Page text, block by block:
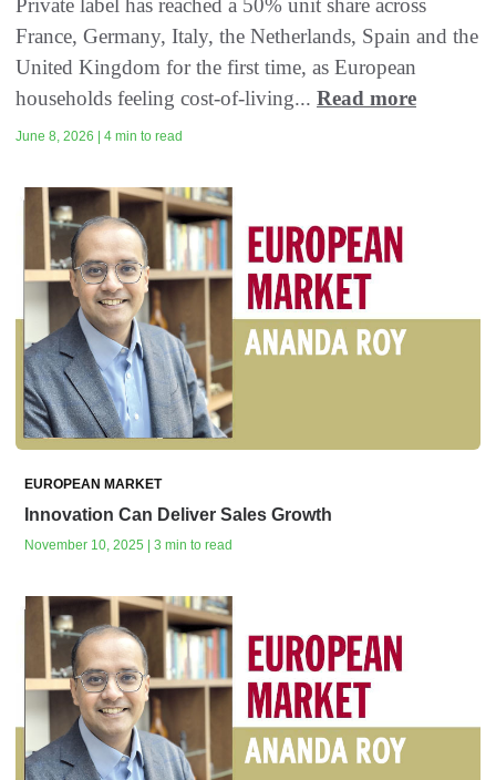
Private label has reached a 50% unit share across
France, Germany, Italy, the Netherlands, Spain and the
United Kingdom for the first time, as European
households feeling cost-of-living... Read more
June 8, 2026 | 4 min to read
EUROPEAN MARKET
Innovation Can Deliver Sales Growth
November 10, 2025 | 3 min to read